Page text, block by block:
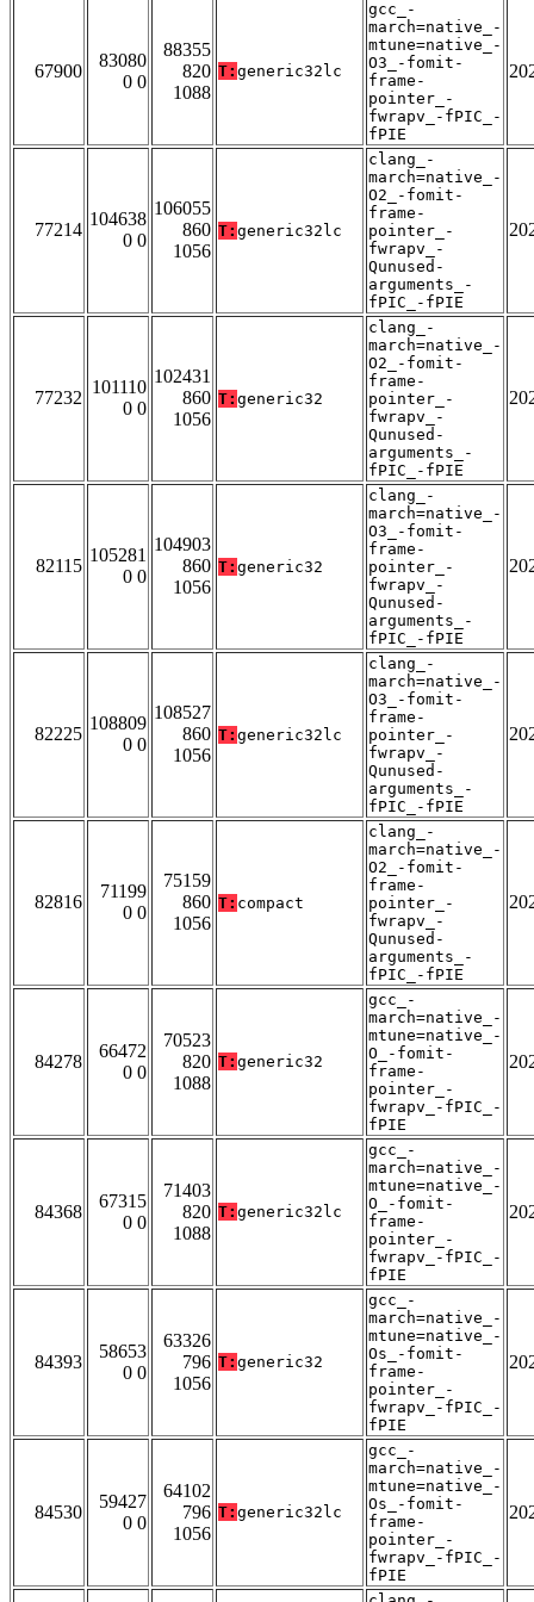
67900
83080
0 0
88355
820
1088
T: generic32lc
gcc_-
march=native_-
mtune=native_-
O3_-fomit-
frame-
pointer_-
fwrapv_-fPIC_-
fPIE
77214
104638
0 0
106055
860
1056
T: generic32lc
clang_-
march=native_-
O2_-fomit-
frame-
pointer_-
fwrapv_-
Qunused-
arguments_-
fPIC_-fPIE
77232
101110
0 0
102431
860
1056
T: generic32
clang_-
march=native_-
O2_-fomit-
frame-
pointer_-
fwrapv_-
Qunused-
arguments_-
fPIC_-fPIE
82115
105281
0 0
104903
860
1056
T: generic32
clang_-
march=native_-
O3_-fomit-
frame-
pointer_-
fwrapv_-
Qunused-
arguments_-
fPIC_-fPIE
82225
108809
0 0
108527
860
1056
T: generic32lc
clang_-
march=native_-
O3_-fomit-
frame-
pointer_-
fwrapv_-
Qunused-
arguments_-
fPIC_-fPIE
82816
71199
0 0
75159
860
1056
T: compact
clang_-
march=native_-
O2_-fomit-
frame-
pointer_-
fwrapv_-
Qunused-
arguments_-
fPIC_-fPIE
84278
66472
0 0
70523
820
1088
T: generic32
gcc_-
march=native_-
mtune=native_-
O_-fomit-
frame-
pointer_-
fwrapv_-fPIC_-
fPIE
84368
67315
0 0
71403
820
1088
T: generic32lc
gcc_-
march=native_-
mtune=native_-
O_-fomit-
frame-
pointer_-
fwrapv_-fPIC_-
fPIE
84393
58653
0 0
63326
796
1056
T: generic32
gcc_-
march=native_-
mtune=native_-
Os_-fomit-
frame-
pointer_-
fwrapv_-fPIC_-
fPIE
84530
59427
0 0
64102
796
1056
T: generic32lc
gcc_-
march=native_-
mtune=native_-
Os_-fomit-
frame-
pointer_-
fwrapv_-fPIC_-
fPIE